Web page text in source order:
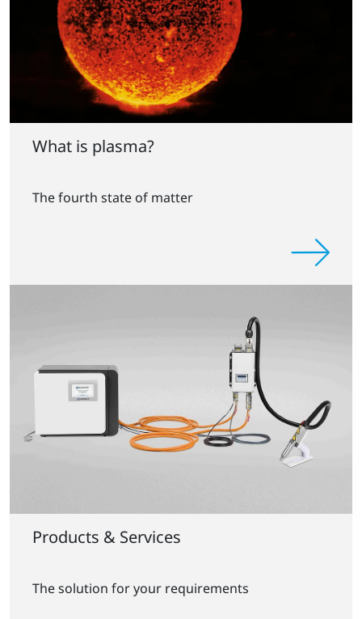
What is plasma?
The fourth state of matter
Products & Services
The solution for your requirements